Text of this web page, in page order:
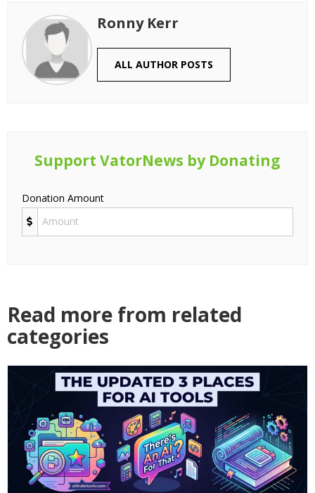
Ronny Kerr
ALL AUTHOR POSTS
Support VatorNews by Donating
Donation Amount
Read more from related
categories